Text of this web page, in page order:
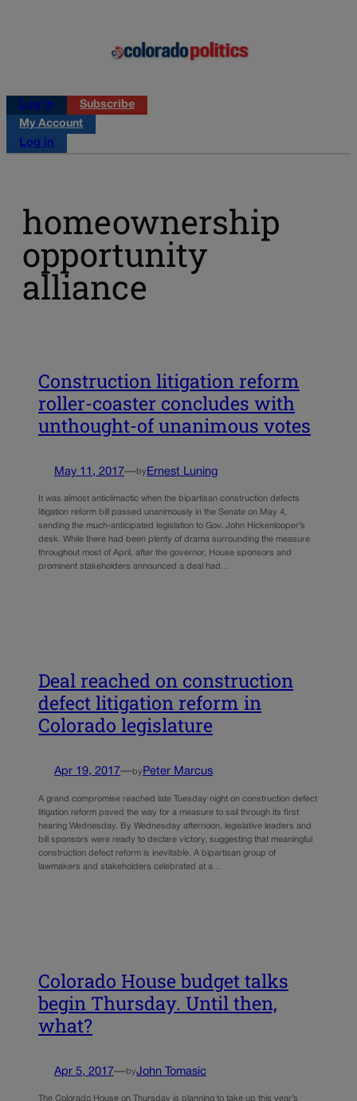
Log in
Subscribe
My Account
Log in
homeownership
opportunity
alliance
Construction litigation reform
roller-coaster concludes with
unthought-of unanimous votes
May 11, 2017—by Ernest Luning
It was almost anticlimactic when the bipartisan construction defects
litigation reform bill passed unanimously in the Senate on May 4,
sending the much-anticipated legislation to Gov. John Hickenlooper’s
desk. While there had been plenty of drama surrounding the measure
throughout most of April, after the governor, House sponsors and
prominent stakeholders announced a deal had…
Deal reached on construction
defect litigation reform in
Colorado legislature
Apr 19, 2017—by Peter Marcus
A grand compromise reached late Tuesday night on construction defect
litigation reform paved the way for a measure to sail through its first
hearing Wednesday. By Wednesday afternoon, legislative leaders and
bill sponsors were ready to declare victory, suggesting that meaningful
construction defect reform is inevitable. A bipartisan group of
lawmakers and stakeholders celebrated at a…
Colorado House budget talks
begin Thursday. Until then,
what?
Apr 5, 2017—byJohn Tomasic
The Colorado House on Thursday is planning to take up this year’s